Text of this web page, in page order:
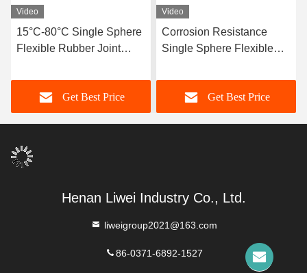
Video
15°C-80°C Single Sphere
Flexible Rubber Joint
Media Offering Long
Service Life And Superior
Durability
Get Best Price
Video
Corrosion Resistance
Single Sphere Flexible
Element Suitable For
Dynamic Pipe Systems
Requiring Movement
Get Best Price
Henan Liwei Industry Co., Ltd.
liweigroup2021@163.com
86-0371-6892-1527